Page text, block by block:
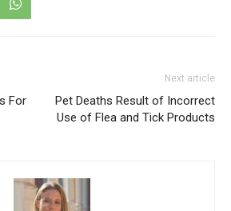
For
Next article
Pet Deaths Result of Incorrect
Use of Flea and Tick Products